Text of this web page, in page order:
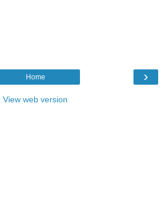
›
Home
View web version